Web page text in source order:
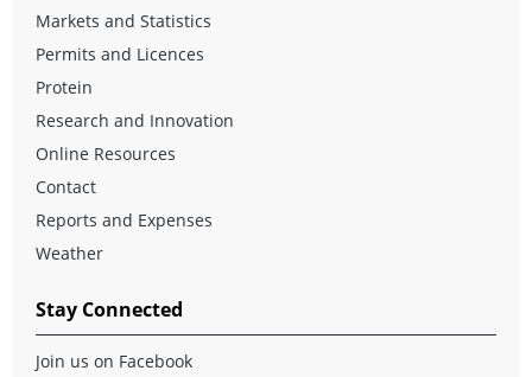
Markets and Statistics
Permits and Licences
Protein
Research and Innovation
Online Resources
Contact
Reports and Expenses
Weather
Stay Connected
Join us on Facebook